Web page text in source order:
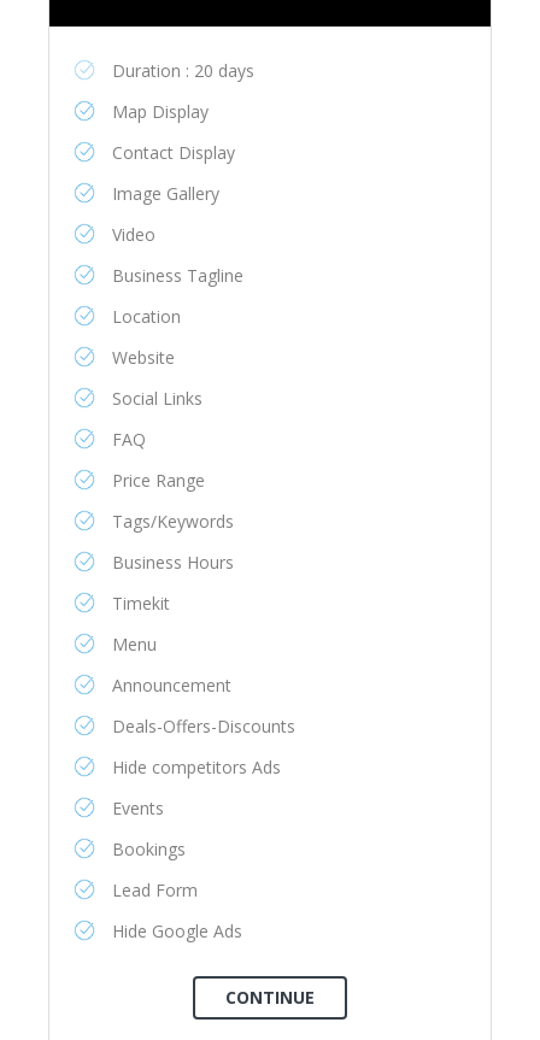
Duration : 20 days
Map Display
Contact Display
Image Gallery
Video
Business Tagline
Location
Website
Social Links
FAQ
Price Range
Tags/Keywords
Business Hours
Timekit
Menu
Announcement
Deals-Offers-Discounts
Hide competitors Ads
Events
Bookings
Lead Form
Hide Google Ads